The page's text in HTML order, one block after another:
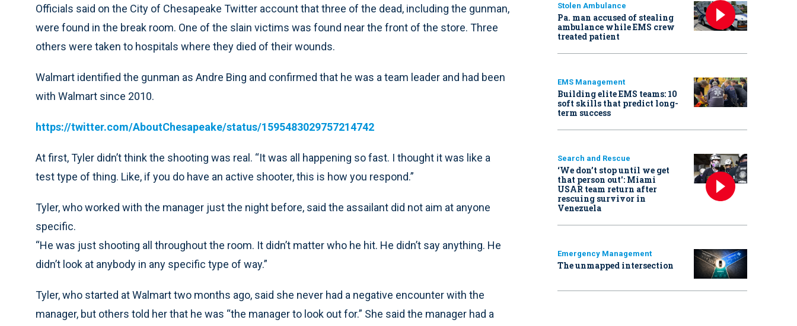
Officials said on the City of Chesapeake Twitter account that three of the dead, including the gunman,
were found in the break room. One of the slain victims was found near the front of the store. Three
others were taken to hospitals where they died of their wounds.
Walmart identified the gunman as Andre Bing and confirmed that he was a team leader and had been
with Walmart since 2010.
https://twitter.com/AboutChesapeake/status/1595483029757214742
At first, Tyler didn’t think the shooting was real. “It was all happening so fast. I thought it was like a
test type of thing. Like, if you do have an active shooter, this is how you respond.”
Tyler, who worked with the manager just the night before, said the assailant did not aim at anyone
specific.
“He was just shooting all throughout the room. It didn’t matter who he hit. He didn’t say anything. He
didn’t look at anybody in any specific type of way.”
Tyler, who started at Walmart two months ago, said she never had a negative encounter with the
manager, but others told her that he was “the manager to look out for.” She said the manager had a
Stolen Ambulance
Pa. man accused of stealing
ambulance while EMS crew
treated patient
EMS Management
Building elite EMS teams: 10
soft skills that predict long-
term success
Search and Rescue
‘We don’t stop until we get
that person out': Miami
USAR team return after
rescuing survivor in
Venezuela
Emergency Management
The unmapped intersection